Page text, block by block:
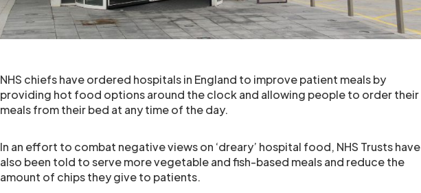
NHS chiefs have ordered hospitals in England to improve patient meals by
providing hot food options around the clock and allowing people to order their
meals from their bed at any time of the day.
In an effort to combat negative views on ‘dreary’ hospital food, NHS Trusts have
also been told to serve more vegetable and fish-based meals and reduce the
amount of chips they give to patients.